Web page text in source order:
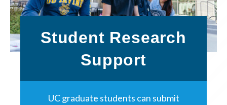
Student Research
Support
UC graduate students can submit